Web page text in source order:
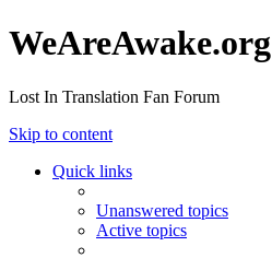
WeAreAwake.org
Lost In Translation Fan Forum
Skip to content
Quick links
Unanswered topics
Active topics